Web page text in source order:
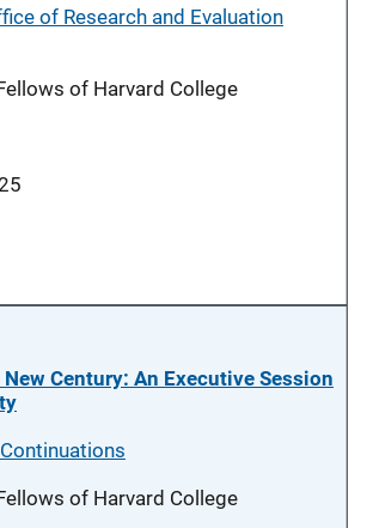
of Research and Evaluation
of Harvard College
Century: An Executive Session
of Harvard College